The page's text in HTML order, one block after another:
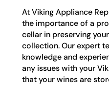
At Viking Appliance
the importance of a
cellar in preserving
collection. Our expert
knowledge and
any issues with your
that your wines are